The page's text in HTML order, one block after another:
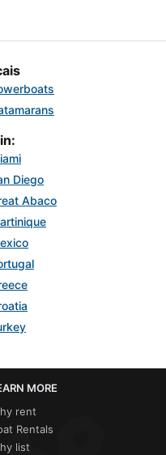
Diego
Abaco
MORE
rent
Rentals
list